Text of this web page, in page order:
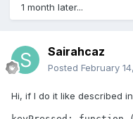
1 month later...
Sairahcaz
Posted February
Hi, if I do it like described